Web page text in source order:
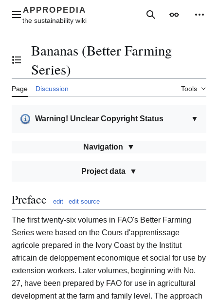
contentMain menu SearchAppearance
Toggle the table of contents
Bananas (Better Farming
Series)
Page Discussion Tools
▼
Warning! Unclear Copyright Status
Navigation
Project data
Preface edit edit source
The first twenty-six volumes in FAO's Better Farming
Series were based on the Cours d'apprentissage
agricole prepared in the Ivory Coast by the Institut
africain de deloppement economique et social for use by
extension workers. Later volumes, beginning with No.
27, have been prepared by FAO for use in agricultural
development at the farm and family level. The approach